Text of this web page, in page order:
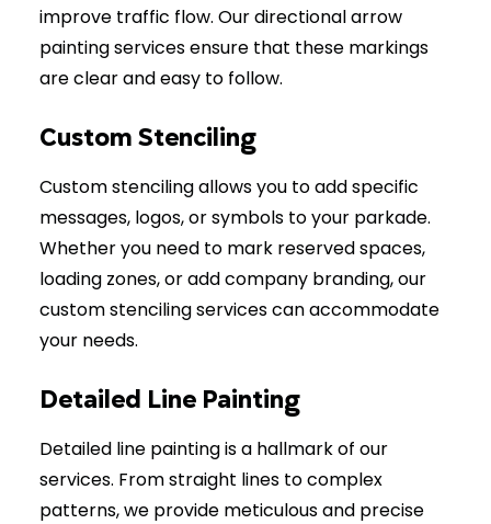
improve traffic flow. Our directional arrow
painting services ensure that these markings
are clear and easy to follow.
Custom Stenciling
Custom stenciling allows you to add specific
messages, logos, or symbols to your parkade.
Whether you need to mark reserved spaces,
loading zones, or add company branding, our
custom stenciling services can accommodate
your needs.
Detailed Line Painting
Detailed line painting is a hallmark of our
services. From straight lines to complex
patterns, we provide meticulous and precise